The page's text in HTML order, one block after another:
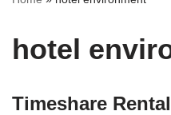
hotel
Timeshare